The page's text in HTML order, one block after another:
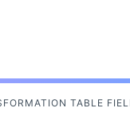
TABLE